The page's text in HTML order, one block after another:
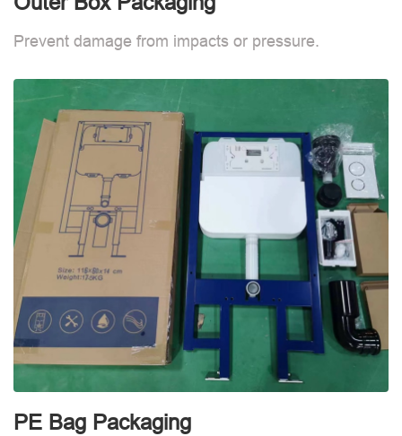
Prevent damage from impacts or pressure.
PE Bag Packaging